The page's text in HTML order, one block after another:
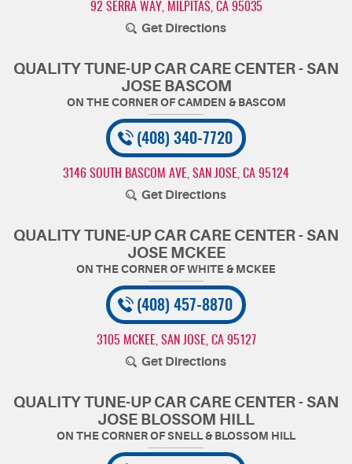
92 SERRA WAY MILPITAS, CA 95035
Get Directions
QUALITY TUNE-UP CAR CARE CENTER - SAN
JOSE BASCOM
(408) 340-7720
3146 SOUTH BASCOM AVE SAN JOSE, CA 95124
Get Directions
QUALITY TUNE-UP CAR CARE CENTER - SAN
JOSE MCKEE
(408) 457-8870
3105 MCKEE SAN JOSE, CA 95127
Get Directions
QUALITY TUNE-UP CAR CARE CENTER - SAN
JOSE BLOSSOM HILL